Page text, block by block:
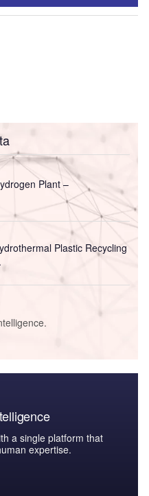
Plant –
Plastic Recycling
a single platform that
expertise.